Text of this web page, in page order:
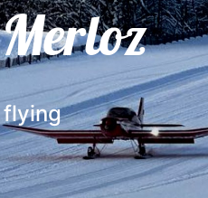
flying